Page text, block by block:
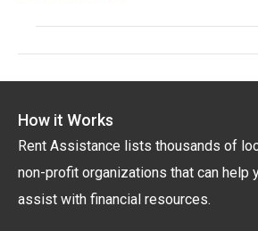
How it Works
Rent Assistance lists thousands of
non-profit organizations that can help
assist with financial resources.